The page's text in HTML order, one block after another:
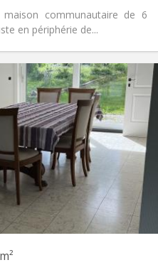
communautaire de 6
en périphérie de...
Practical Info
Rent:
435 €
Charges:
160 €
Duration:
months, 11 months
Domiciliation:
Allowed
Arrangement
Bathroom:
Shared bathroom
Kitchen:
Shared kitchen
Surface:
190 m
Private rooms:
1